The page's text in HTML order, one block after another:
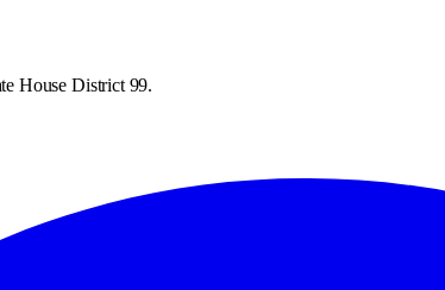
House District 99.